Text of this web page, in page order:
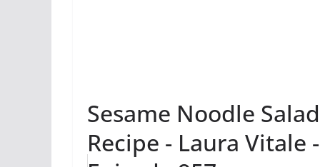
Sesame Noodle
Recipe - Laura